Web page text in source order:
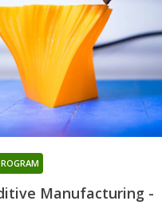
Manufacturing -